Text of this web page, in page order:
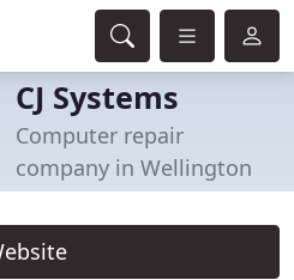
CJ Systems
Computer repair
company in Wellington